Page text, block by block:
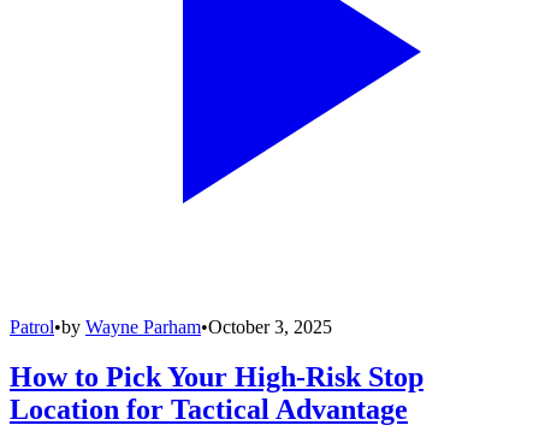
Patrol•by Wayne Parham•October 3, 2025
How to Pick Your High-Risk Stop
Location for Tactical Advantage